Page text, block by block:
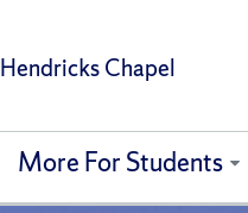
Hendricks Chapel
More For Students